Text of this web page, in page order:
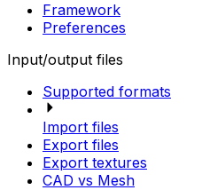
Framework
Preferences
Input/output files
Supported formats
Import files
Export files
Export textures
CAD vs Mesh